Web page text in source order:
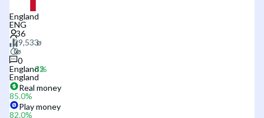
England
ENG
0
England
England
Real money
85.0%
Play money
82.0%